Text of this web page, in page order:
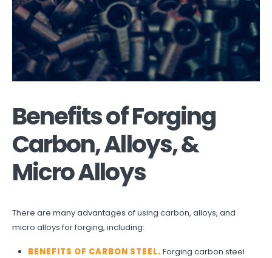
Benefits of Forging
Carbon, Alloys, &
Micro Alloys
There are many advantages of using carbon, alloys, and
micro alloys for forging, including:
BENEFITS OF CARBON STEEL. Forging carbon steel